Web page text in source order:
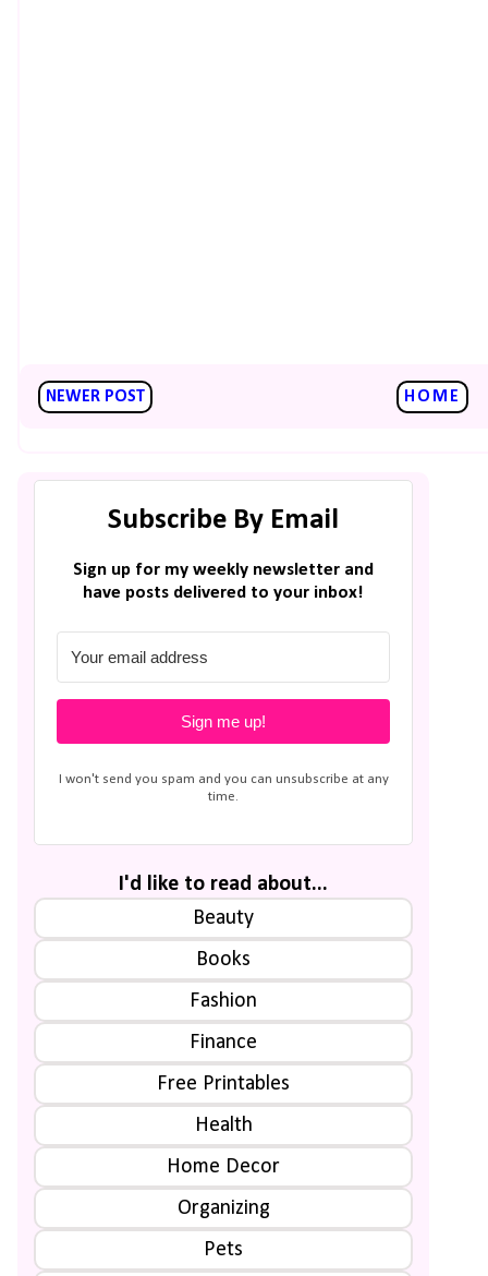
NEWER POST HOME
Subscribe By Email
Sign up for my weekly newsletter and
have posts delivered to your inbox!
Sign me up!
I won't send you spam and you can unsubscribe at any
time.
I'd like to read about...
Beauty
Books
Fashion
Finance
Free Printables
Health
Home Decor
Organizing
Pets